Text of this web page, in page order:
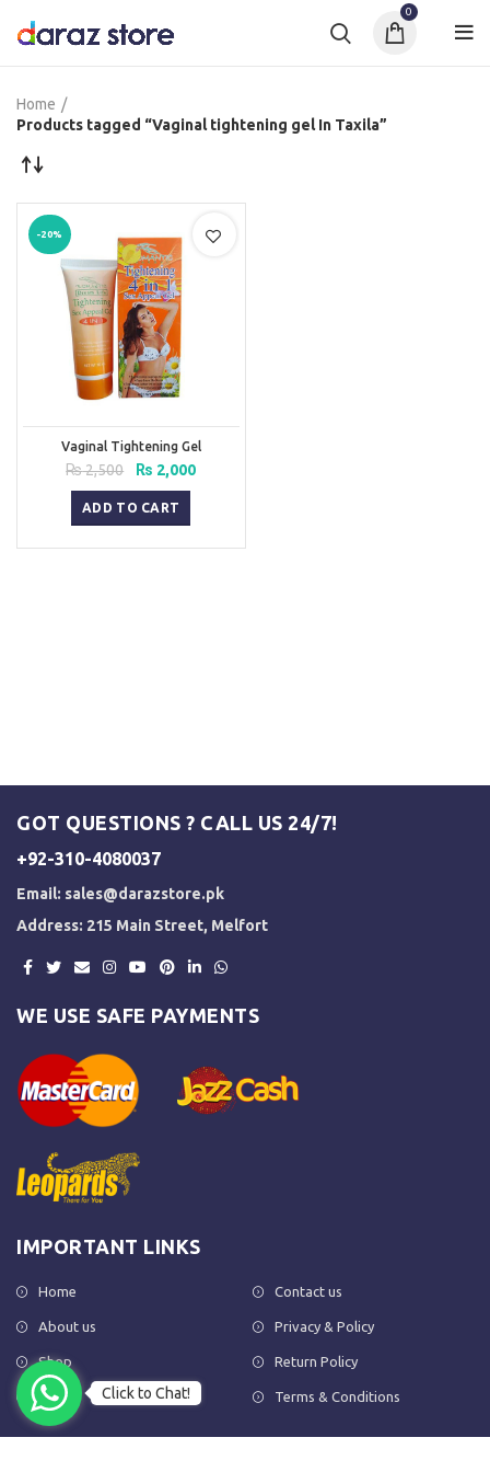
0
Home
Products tagged “Vaginal tightening gel In Taxila”
-20%
Vaginal Tightening Gel
₨2,500
Original
price
was:
₨ 2,500.
₨ 2,000Current
ADD TO CART
GOT QUESTIONS ? CALL US 24/7!
+92-310-4080037
Email: sales@darazstore.pk
Address: 215 Main Street, Melfort
WE USE SAFE PAYMENTS
IMPORTANT LINKS
Home
About us
Shop
FAQs
Contact us
Privacy & Policy
Return Policy
Terms & Conditions
Click to Chat!